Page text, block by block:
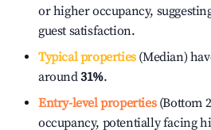
or higher occupancy,
guest satisfaction.
Typical properties(Median)
around31%.
Entry-level properties(Bottom
occupancy, potentially facing